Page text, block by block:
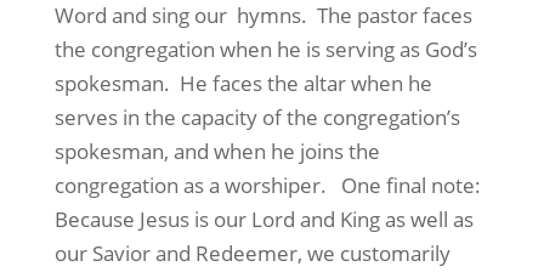
Word and sing our hymns. The pastor faces
the congregation when he is serving as God’s
spokesman. He faces the altar when he
serves in the capacity of the congregation’s
spokesman, and when he joins the
congregation as a worshiper. One final note:
Because Jesus is our Lord and King as well as
our Savior and Redeemer, we customarily